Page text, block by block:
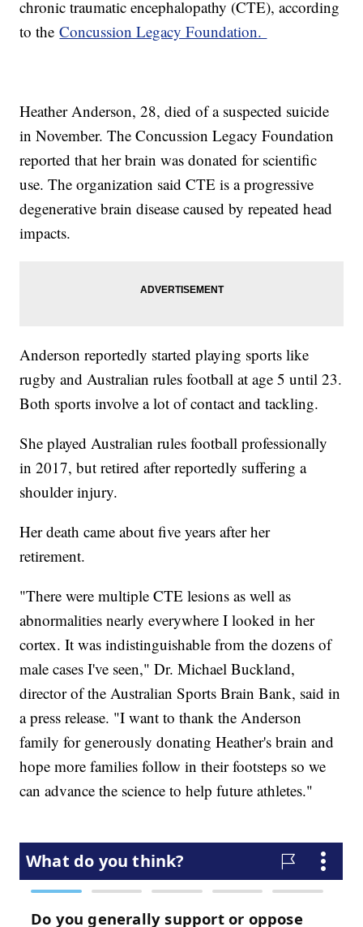
chronic traumatic encephalopathy (CTE), according
to theConcussion Legacy Foundation.
Heather Anderson, 28, died of a suspected suicide
in November. The Concussion Legacy Foundation
reported that her brain was donated for scientific
use. The organization said CTE is a progressive
degenerative brain disease caused by repeated head
impacts.
Anderson reportedly started playing sports like
rugby and Australian rules football at age 5 until 23.
Both sports involve a lot of contact and tackling.
She played Australian rules football professionally
in 2017, but retired after reportedly suffering a
shoulder injury.
Her death came about five years after her
retirement.
"There were multiple CTE lesions as well as
abnormalities nearly everywhere I looked in her
cortex. It was indistinguishable from the dozens of
male cases I've seen," Dr. Michael Buckland,
director of the Australian Sports Brain Bank, said in
a press release. "I want to thank the Anderson
family for generously donating Heather's brain and
hope more families follow in their footsteps so we
can advance the science to help future athletes."